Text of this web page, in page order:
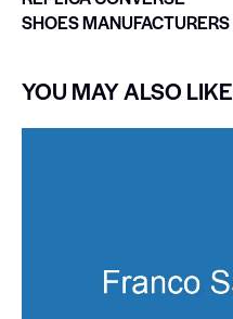
SHOES MANUFACTURERS
YOU MAY ALSO LIKE